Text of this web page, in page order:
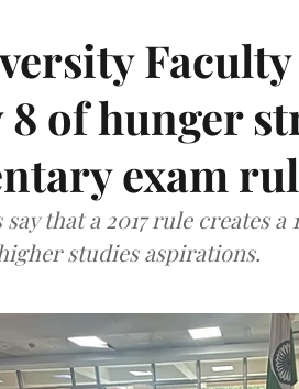
8 of hunger
exam
that a 2017 rule creates
studies aspirations.